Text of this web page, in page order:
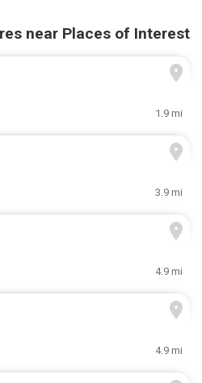
near Places of Interest
1.9 mi
3.9 mi
4.9 mi
4.9 mi